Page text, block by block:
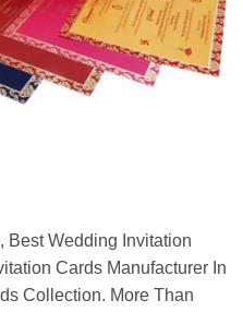
Best Wedding Invitation
Cards Manufacturer In
Collection. More Than